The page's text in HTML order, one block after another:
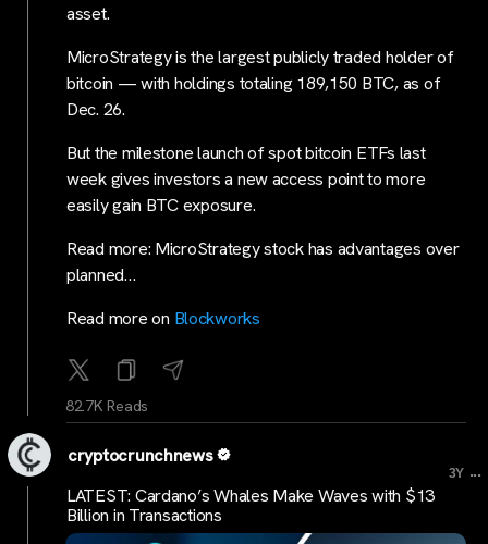
asset.
MicroStrategy is the largest publicly traded holder of
bitcoin — with holdings totaling 189,150 BTC, as of
Dec. 26.
But the milestone launch of spot bitcoin ETFs last
week gives investors a new access point to more
easily gain BTC exposure.
Read more: MicroStrategy stock has advantages over
planned…
Read more on Blockworks
82.7K Reads
cryptocrunchnews
3Y ...
LATEST: Cardano’s Whales Make Waves with $13
Billion in Transactions